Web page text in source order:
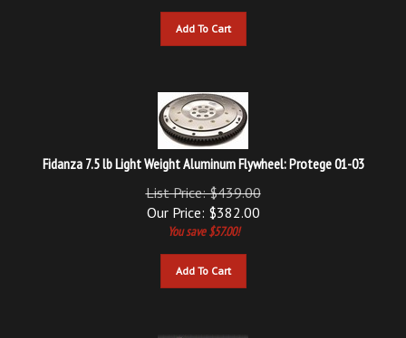
Add To Cart
Fidanza 7.5 lb Light Weight Aluminum Flywheel: Protege 01-03
List Price: $439.00
Our Price:$382.00
You save $57.00!
Add To Cart